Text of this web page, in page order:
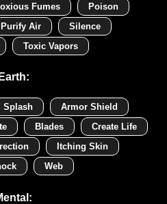
Fumes
Poison
Purify Air
Silence
Toxic Vapors
Earth:
Splash
Armor Shield
Blades
Create Life
Itching Skin
Web